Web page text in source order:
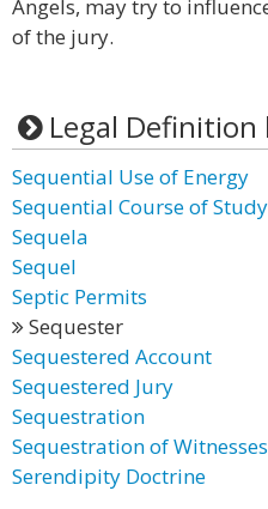
Angels, may try to
of the jury.
Legal Definition
Sequential Use of Energy
Sequential Course of
Sequela
Sequel
Septic Permits
Sequester
Sequestered Account
Sequestered Jury
Sequestration
Sequestration of Witnesses
Serendipity Doctrine